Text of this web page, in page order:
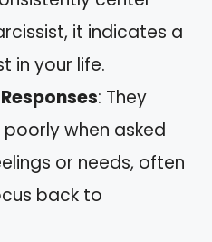
it indicates a
in your life.
: They
when asked
or needs, often
back to